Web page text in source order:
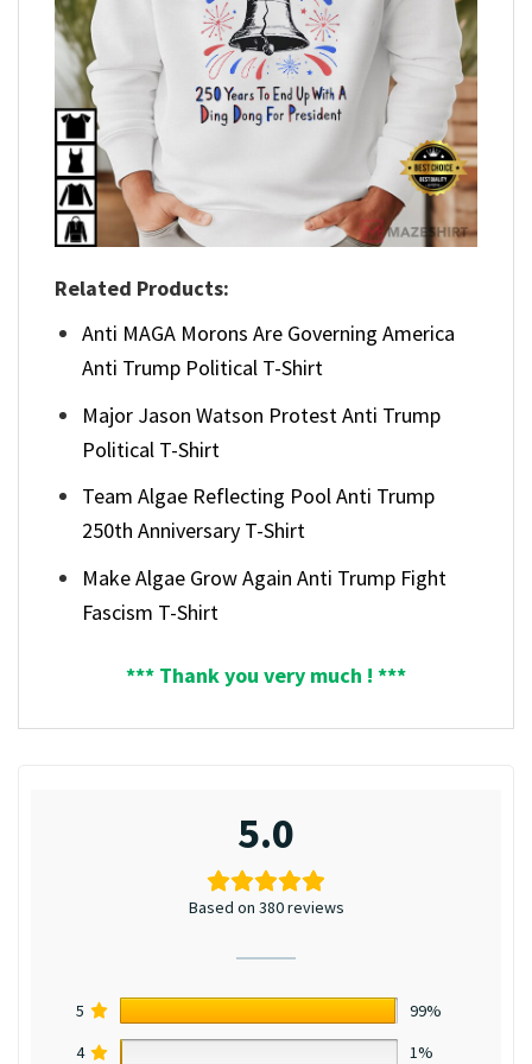
Related Products:
Anti MAGA Morons Are Governing America
Anti Trump Political T-Shirt
Major Jason Watson Protest Anti Trump
Political T-Shirt
Team Algae Reflecting Pool Anti Trump
250th Anniversary T-Shirt
Make Algae Grow Again Anti Trump Fight
Fascism T-Shirt
*** Thank you very much ! ***
5.0
Based on 380 reviews
5
99%
4
1%